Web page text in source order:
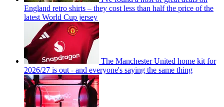
England retro shirts – they cost less than half the price of the
latest World Cup jersey
The Manchester United home kit for
2026/27 is out - and everyone's saying the same thing